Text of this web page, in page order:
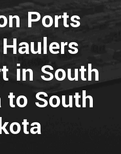
Ports
in South
to South